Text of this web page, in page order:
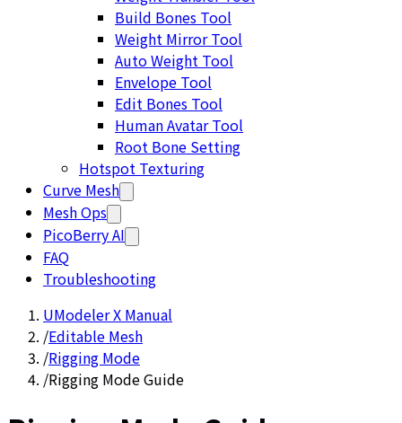
Build Bones Tool
Weight Mirror Tool
Auto Weight Tool
Envelope Tool
Edit Bones Tool
Human Avatar Tool
Root Bone Setting
Hotspot Texturing
Curve Mesh
Mesh Ops
PicoBerry AI
FAQ
Troubleshooting
UModeler X Manual
/Editable Mesh
/Rigging Mode
/Rigging Mode Guide